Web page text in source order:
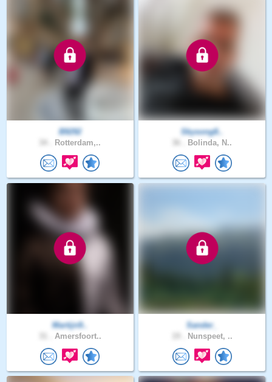
B9292
Rotterdam,..
Skysong8..
Bolinda, N..
Martijn9..
Amersfoort..
Sander_
Nunspeet, ..